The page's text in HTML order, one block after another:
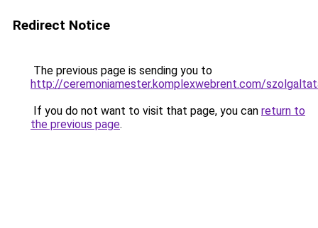
Redirect Notice
The previous page is sending you to
http://ceremoniamester.komplexwebrent.com/
If you do not want to visit that page, you can return to
the previous page.